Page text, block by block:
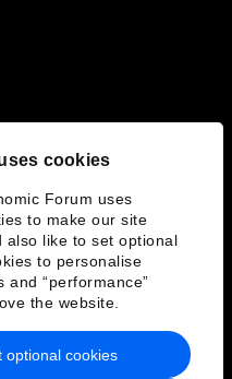
cookies
Forum uses
to make our site
also like to set optional
to personalise
and “performance”
the website.
optional cookies
of Service